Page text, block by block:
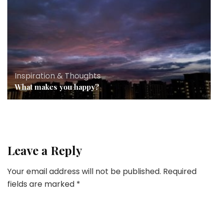
Inspiration & Thoughts
What makes you happy?
Leave a Reply
Your email address will not be published. Required
fields are marked *